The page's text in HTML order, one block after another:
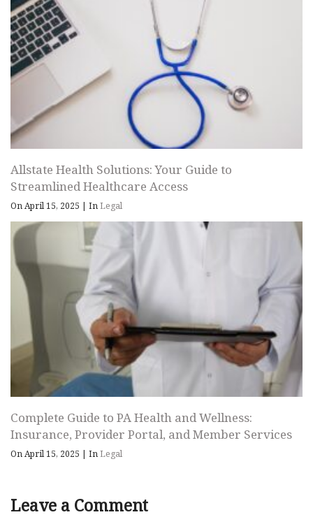
Allstate Health Solutions: Your Guide to
Streamlined Healthcare Access
On April 15, 2025 | InLegal
Complete Guide to PA Health and Wellness:
Insurance, Provider Portal, and Member Services
On April 15, 2025 | InLegal
Leave a Comment